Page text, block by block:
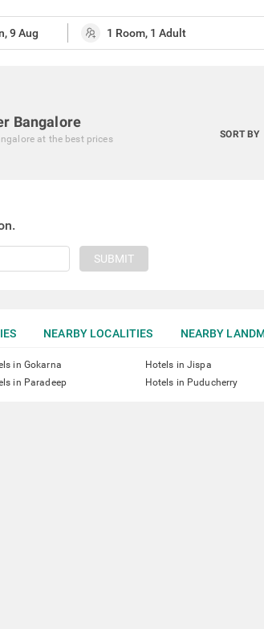
Bangalore
at the best prices SORT BY
SUBMIT
NEARBY LOCALITIES NEARBY
in Gokarna Hotels in Jispa
in Paradeep Hotels in Puducherry